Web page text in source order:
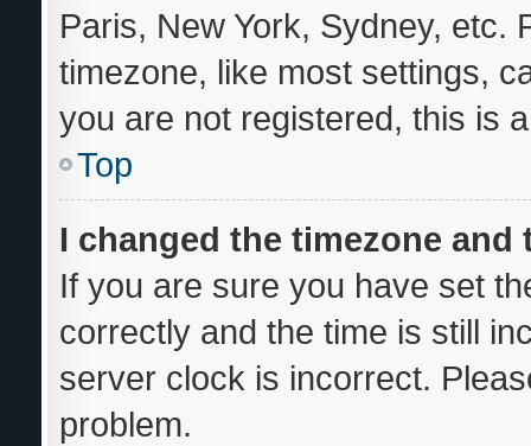
Paris, New York, Sydney, etc.
timezone, like most settings,
you are not registered, this is
Top
I changed the timezone
If you are sure you have set
correctly and the time is still
server clock is incorrect.
problem.